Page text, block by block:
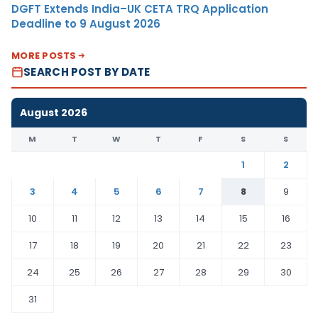
DGFT Extends India–UK CETA TRQ Application
Deadline to 9 August 2026
MORE POSTS
SEARCH POST BY DATE
August 2026
M T W T F S S
1
2
3
4 5 6 7 8
9
10
11 12 13 14 15
16
17
18 19 20 21 22
23
24
25 26 27 28 29
30
31